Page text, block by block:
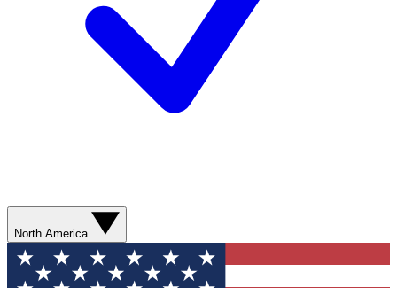
North America